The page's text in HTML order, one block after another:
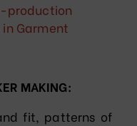
production
in Garment
MAKING:
fit, patterns of